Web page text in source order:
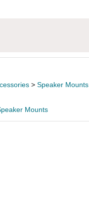
> Speaker Mounts
Mounts